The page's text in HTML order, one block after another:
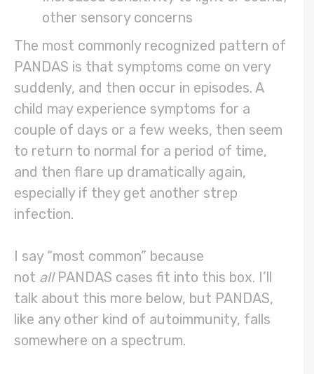
other sensory concerns
The most commonly recognized pattern of
PANDAS is that symptoms come on very
suddenly, and then occur in episodes. A
child may experience symptoms for a
couple of days or a few weeks, then seem
to return to normal for a period of time,
and then flare up dramatically again,
especially if they get another strep
infection.
I say “most common” because
not allPANDAS cases fit into this box. I’ll
talk about this more below, but PANDAS,
like any other kind of autoimmunity, falls
somewhere on a spectrum.